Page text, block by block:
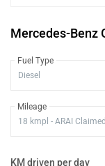
Mercedes-Benz
Fuel Type
Mileage
KM driven per day